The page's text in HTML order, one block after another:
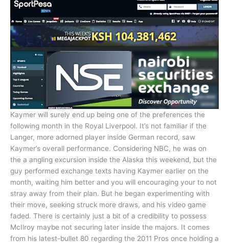
Kaymer will surely end up being one of the preferences the
following month in the Royal Liverpool. It’s not familiar if the
Langer, more adorned player inside German record, saw
Kaymer’s overall performance. Considering NBC, he was on
the a angling excursion inside the Alaska this weekend, but the
guy performed exchange texts having Kaymer earlier on the
month, waiting him better and you will encouraging your to not
stray away from their plan. But he began experimenting with
their move, seeking struck more draws, and his video game
faded. There is certainly just a bit of a credibility to possess
McIlroy maybe not securing later inside the majors. It comes
from his latest-bullet 80 regarding the 2011 Pros once holding a